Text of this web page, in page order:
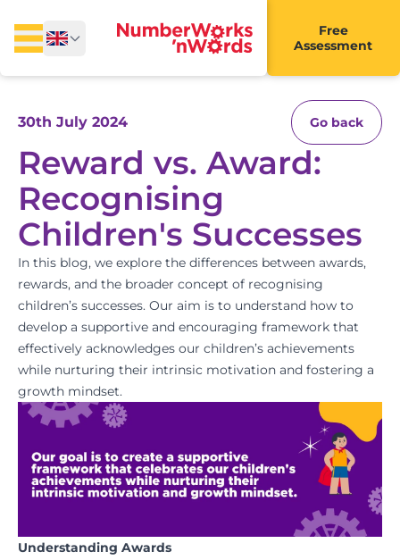
Free
Assessment
30th July 2024 Go back
Reward vs. Award:
Recognising
Children's Successes
In this blog, we explore the differences between awards,
rewards, and the broader concept of recognising
children’s successes. Our aim is to understand how to
develop a supportive and encouraging framework that
effectively acknowledges our children’s achievements
while nurturing their intrinsic motivation and fostering a
growth mindset.
Understanding Awards